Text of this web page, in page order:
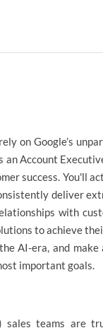
on Google’s
Account
success. You'll
deliver
with
to achieve
AI-era, and
important goals.
sales teams are